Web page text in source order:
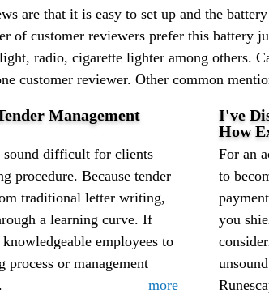
are that it is easy to set up and the
of customer reviewers prefer this battery
radio, cigarette lighter among others.
customer reviewer. Other common
Management
sound difficult for clients
procedure. Because tender
traditional letter writing,
a learning curve. If
employees to
or management
more
I've
How
For an
to
you